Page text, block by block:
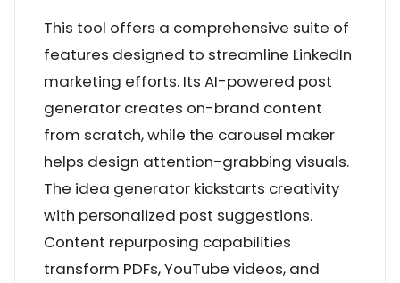
This tool offers a comprehensive suite of
features designed to streamline LinkedIn
marketing efforts. Its AI-powered post
generator creates on-brand content
from scratch, while the carousel maker
helps design attention-grabbing visuals.
The idea generator kickstarts creativity
with personalized post suggestions.
Content repurposing capabilities
transform PDFs, YouTube videos, and